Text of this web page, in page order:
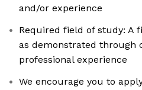
and/or experience
Required field of study: A
as demonstrated through
professional experience
We encourage you to